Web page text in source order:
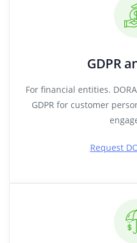
GDPR
For financial entities.
GDPR for customer
Request